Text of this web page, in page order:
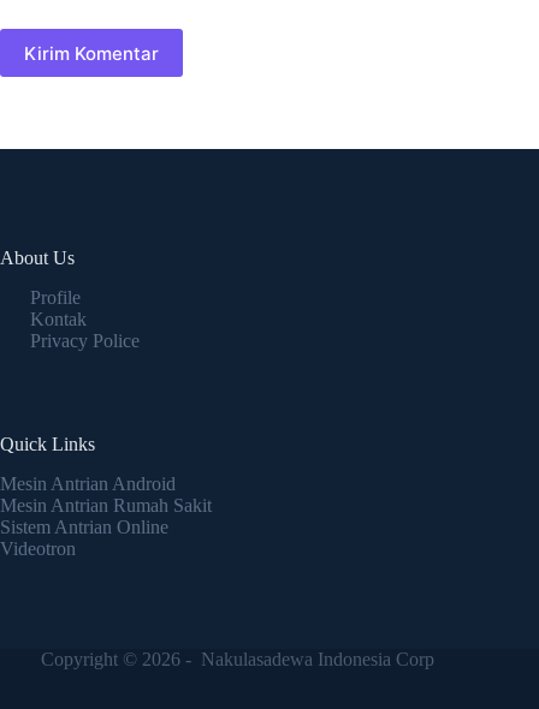
Kirim Komentar
About Us
Profile
Kontak
Privacy Police
Quick Links
Mesin Antrian Android
Mesin Antrian Rumah Sakit
Sistem Antrian Online
Videotron
Copyright © 2026 - Nakulasadewa Indonesia Corp